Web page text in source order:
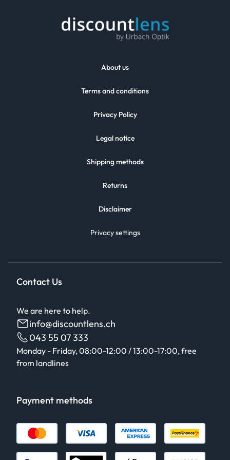
About us
Terms and conditions
Privacy Policy
Legal notice
Shipping methods
Returns
Disclaimer
Privacy settings
Contact Us
We are here to help.
info@discountlens.ch
043 55 07 333
Monday - Friday, 08:00-12:00 / 13:00-17:00, free
from landlines
Payment methods